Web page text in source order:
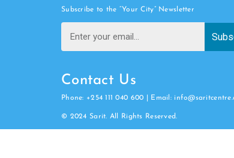
Subscribe to the “Your City” Newsletter
Contact Us
Phone: +254 111 040 600 | Email:
© 2024 Sarit. All Rights Reserved.